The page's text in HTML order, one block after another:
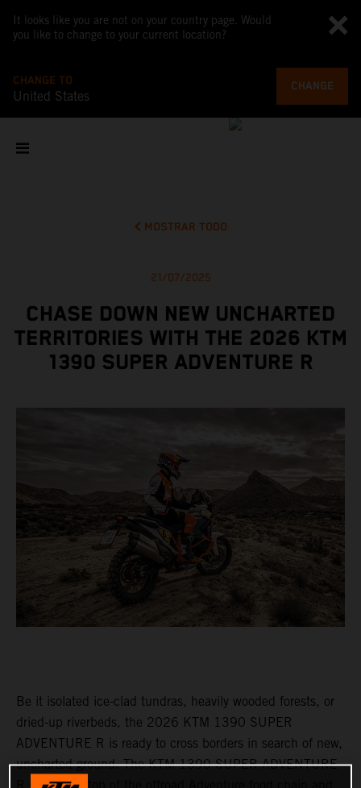
It looks like you are not on your country page. Would
you like to change to your current location?
CHANGE TO
United States
CHANGE
MOSTRAR TODO
21/07/2025
CHASE DOWN NEW UNCHARTED
TERRITORIES WITH THE 2026 KTM
1390 SUPER ADVENTURE R
Be it isolated ice-clad tundras, heavily wooded forests, or
dried-up riverbeds, the 2026 KTM 1390 SUPER
ADVENTURE R is ready to cross borders in search of new,
uncharted ground. The KTM 1390 SUPER ADVENTURE
R sits at the top of the offroad Adventure food chain and